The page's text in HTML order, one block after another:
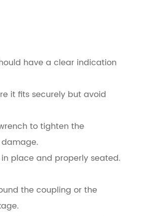
have a clear indication
it fits securely but avoid
to tighten the
place and properly seated.
the coupling or the